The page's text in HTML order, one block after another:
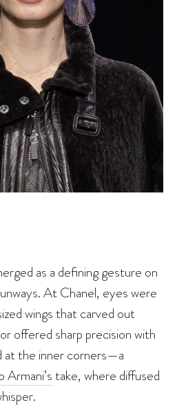
as a defining gesture on
At Chanel, eyes were
wings that carved out
offered sharp precision with
at the inner corners—a
Armani’s take, where diffused